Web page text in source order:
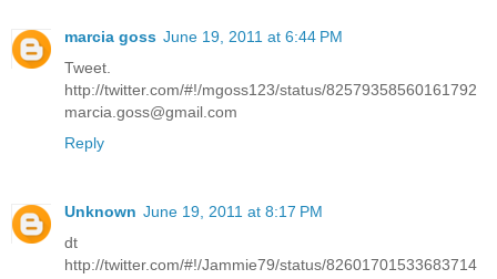
marcia goss June 19, 2011 at 6:44 PM
Tweet.
http://twitter.com/#!/mgoss123/status/82579358560161792
marcia.goss@gmail.com
Reply
Unknown June 19, 2011 at 8:17 PM
dt
http://twitter.com/#!/Jammie79/status/82601701533683714